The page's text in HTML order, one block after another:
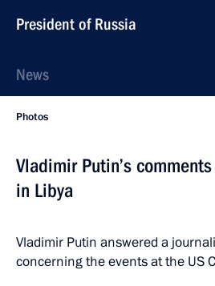
President of Russia
News
Photos
Vladimir Putin’s
in Libya
Vladimir Putin answered a
concerning the events at the US